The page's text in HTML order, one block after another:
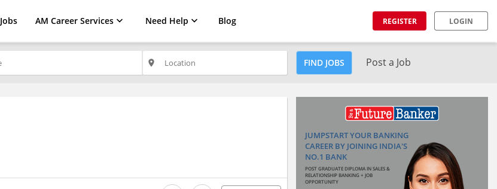
Jobs AM Career Services Need Help Blog REGISTER LOGIN
place FIND JOBS Post a Job
JUMPSTART YOUR BANKING
CAREER BY JOINING INDIA'S
NO.1 BANK
POST GRADUATE DIPLOMA IN SALES &
RELATIONSHIP BANKING + JOB
OPPORTUNITY